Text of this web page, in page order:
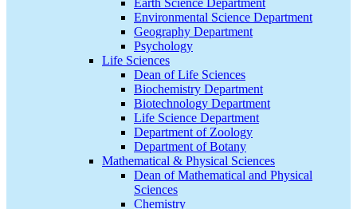
Earth Science Department
Environmental Science Department
Geography Department
Psychology
Life Sciences
Dean of Life Sciences
Biochemistry Department
Biotechnology Department
Life Science Department
Department of Zoology
Department of Botany
Mathematical & Physical Sciences
Dean of Mathematical and Physical
Sciences
Chemistry